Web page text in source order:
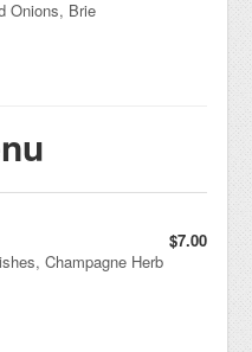
Onions, Brie
$7.00
Champagne Herb